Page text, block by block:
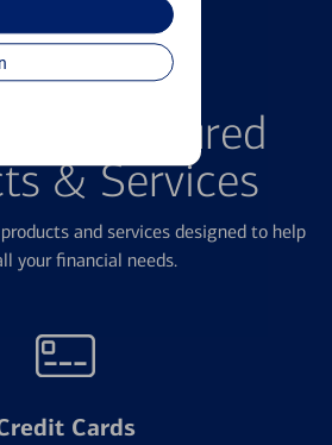
log in
PRODUCTS
Our Featured
& Services
and services designed to help
your financial needs.
Cards